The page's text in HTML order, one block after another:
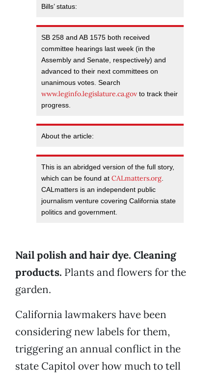
Bills’ status:
SB 258 and AB 1575 both received
committee hearings last week (in the
Assembly and Senate, respectively) and
advanced to their next committees on
unanimous votes. Search
www.leginfo.legislature.ca.gov to track their
progress.
About the article:
This is an abridged version of the full story,
which can be found at CALmatters.org.
CALmatters is an independent public
journalism venture covering California state
politics and government.
Nail polish and hair dye. Cleaning
products. Plants and flowers for the
garden.
California lawmakers have been
considering new labels for them,
triggering an annual conflict in the
state Capitol over how much to tell